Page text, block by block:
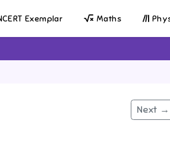
Exemplar Maths
Next →